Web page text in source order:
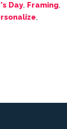
Day, Framing,
,